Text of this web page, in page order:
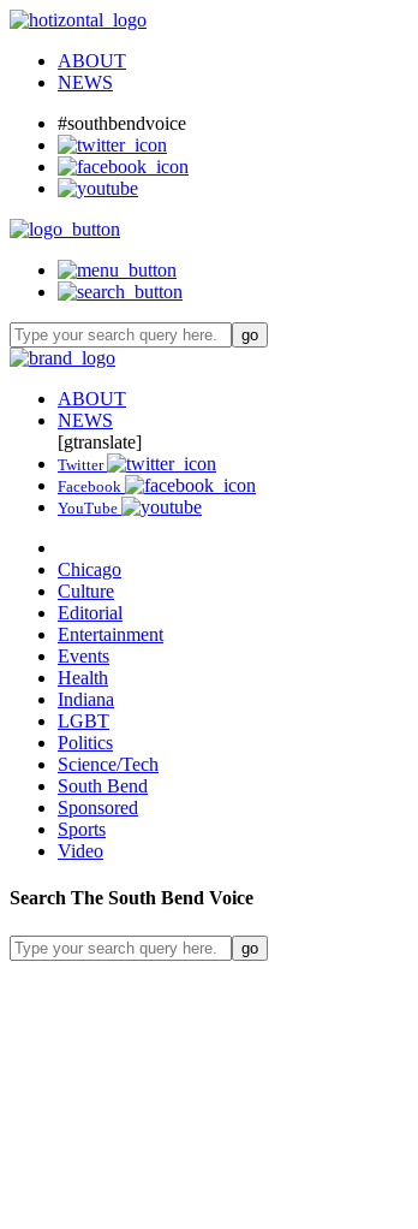
ABOUT
NEWS
#southbendvoice
ABOUT
NEWS
[gtranslate]
Twitter
Facebook
YouTube
Chicago
Culture
Editorial
Entertainment
Events
Health
Indiana
LGBT
Politics
Science/Tech
South Bend
Sponsored
Sports
Video
Search The South Bend Voice